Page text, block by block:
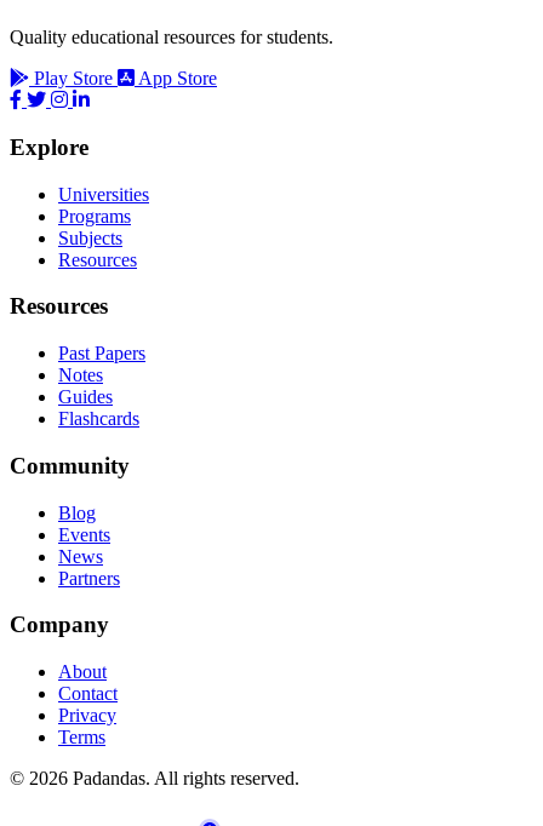
Quality educational resources for students.
Play Store
App Store
Explore
Universities
Programs
Subjects
Resources
Resources
Past Papers
Notes
Guides
Flashcards
Community
Blog
Events
News
Partners
Company
About
Contact
Privacy
Terms
© 2026 Padandas. All rights reserved.